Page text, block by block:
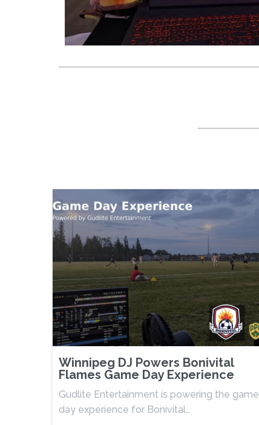
Winnipeg DJ Powers Bonivital
Flames Game Day Experience
Gudlite Entertainment is powering the game
day experience for Bonivital…